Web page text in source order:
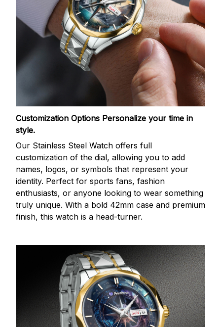
Customization Options Personalize your time in
style.
Our Stainless Steel Watch offers full
customization of the dial, allowing you to add
names, logos, or symbols that represent your
identity. Perfect for sports fans, fashion
enthusiasts, or anyone looking to wear something
truly unique. With a bold 42mm case and premium
finish, this watch is a head-turner.